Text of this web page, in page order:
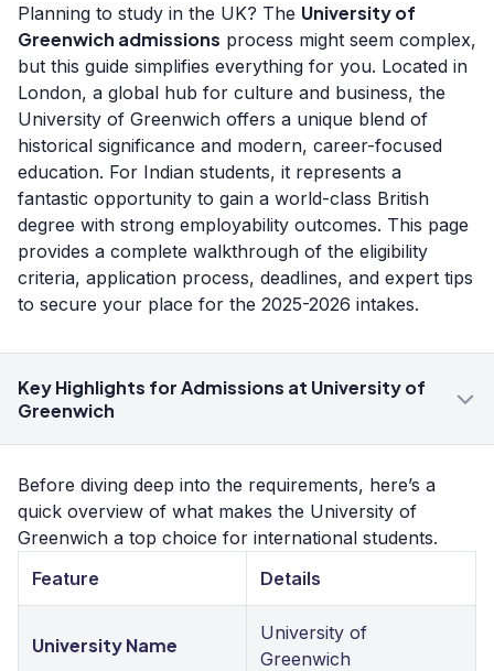
Planning to study in the UK? The University of
Greenwich admissions process might seem complex,
but this guide simplifies everything for you. Located in
London, a global hub for culture and business, the
University of Greenwich offers a unique blend of
historical significance and modern, career-focused
education. For Indian students, it represents a
fantastic opportunity to gain a world-class British
degree with strong employability outcomes. This page
provides a complete walkthrough of the eligibility
criteria, application process, deadlines, and expert tips
to secure your place for the 2025-2026 intakes.
Key Highlights for Admissions at University of
Greenwich
Before diving deep into the requirements, here’s a
quick overview of what makes the University of
Greenwich a top choice for international students.
Feature
Details
University Name
University of
Greenwich